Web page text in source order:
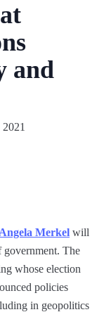
and
Merkel will
government. The
whose election
policies
in geopolitics